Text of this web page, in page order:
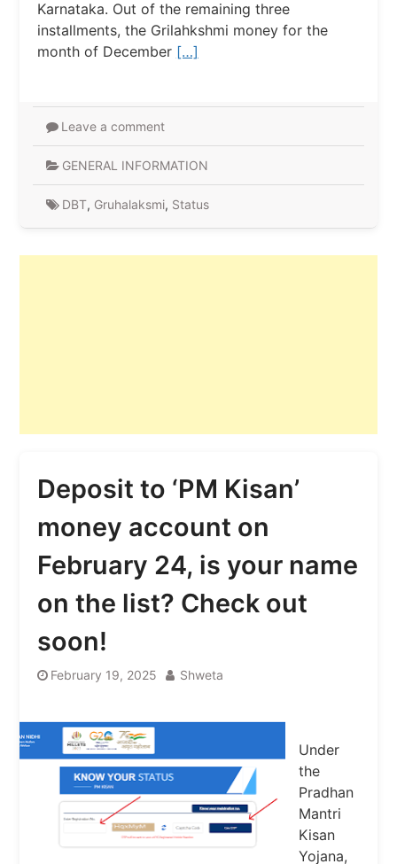
Karnataka. Out of the remaining three
installments, the Grilahkshmi money for the
month of December […]
Leave a comment
GENERAL INFORMATION
DBT, Gruhalaksmi, Status
Deposit to ‘PM Kisan’
money account on
February 24, is your name
on the list? Check out
soon!
February 19, 2025 Shweta
Under
the
Pradhan
Mantri
Kisan
Yojana,